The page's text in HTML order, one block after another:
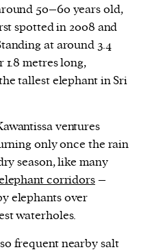
50–60 years old,
spotted in 2008 and
at around 3.4
metres long,
tallest elephant in Sri
ventures
only once the rain
season, like many
corridors–
elephants over
waterholes.
frequent nearby salt